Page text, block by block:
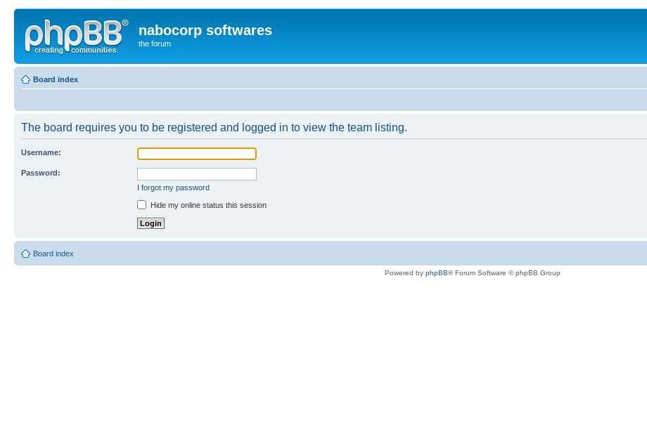
nabocorp softwares
the forum
Board index
The board requires you to be registered and logged in to view the team listing.
Username:
Password:
I forgot my password
Hide my online status this session
Board index
Powered by phpBB® Forum Software © phpBB Group